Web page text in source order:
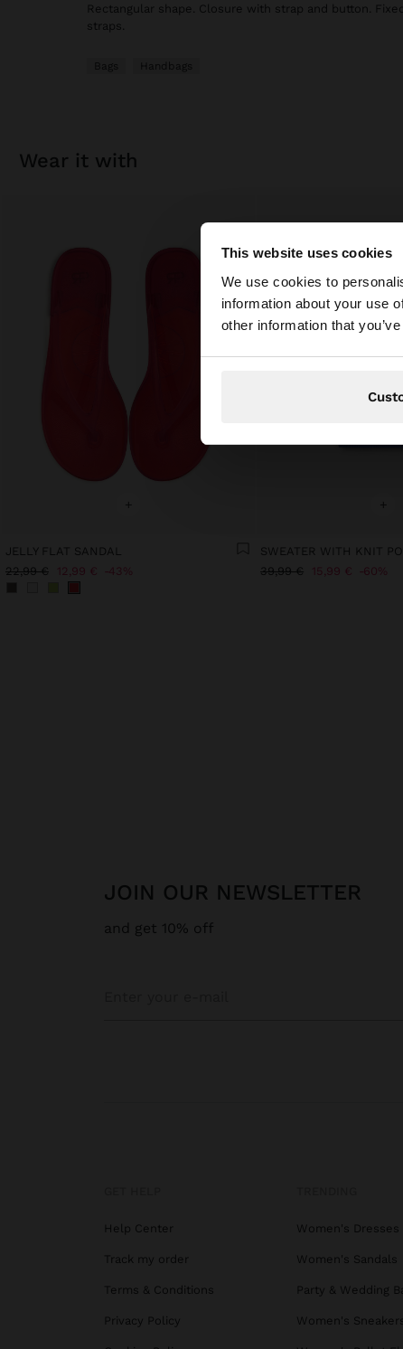
This website uses cookies
We use cookies to
information about your use
other information that
You are
Rectangular shape. Closure with strap and button.
straps.
Bags Handbags
wear it with
+
JELLY FLAT SANDAL
22,99 € 12,99 € 43%
+
SWEATER WITH KNIT
39,99 € 15,99 € 60%
JOIN OUR NEWSLETTER
and get 10% off
Help Center
Track my order
Terms & Conditions
Privacy Policy
Women's Dresses
Women's Sandals
Party & Wedding
Women's